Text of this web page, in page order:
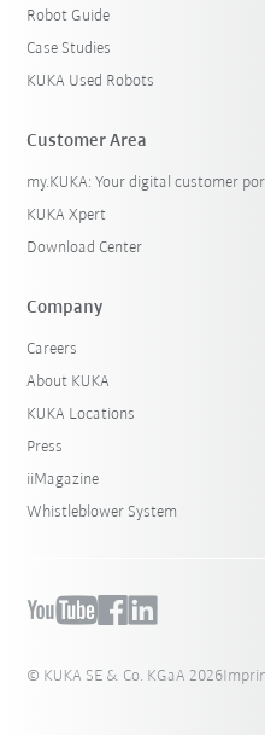
Robot Guide
Case Studies
KUKA Used Robots
Customer Area
my.KUKA: Your digital customer
KUKA Xpert
Download Center
Company
Careers
About KUKA
KUKA Locations
Press
iiMagazine
Whistleblower System
© KUKA SE & Co. KGaA 2026